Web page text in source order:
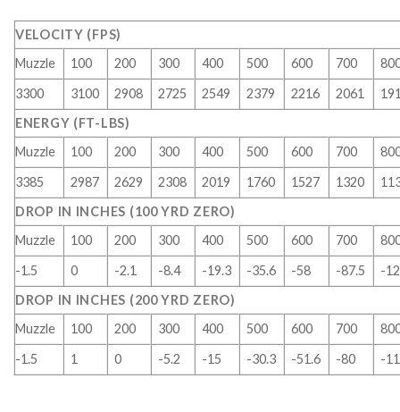
VELOCITY (FPS)
Muzzle
100 200 300 400 500 600 700
3300
3100 2908 2725 2549 2379 2216 2061
ENERGY (FT-LBS)
Muzzle
100 200 300 400 500 600 700
3385
2987 2629 2308 2019 1760 1527 1320
DROP IN INCHES (100 YRD ZERO)
Muzzle
100 200 300 400 500 600 700
-1.5
0 -2.1 -8.4 -19.3 -35.6 -58 -87.5
-
DROP IN INCHES (200 YRD ZERO)
Muzzle
100 200 300 400 500 600 700
-1.5
1 0 -5.2 -15 -30.3 -51.6 -80 -